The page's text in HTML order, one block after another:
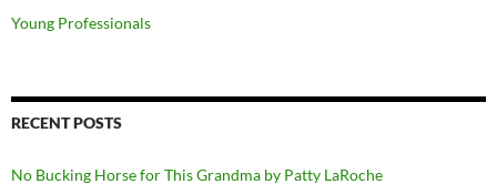
Young Professionals
RECENT POSTS
No Bucking Horse for This Grandma by Patty LaRoche